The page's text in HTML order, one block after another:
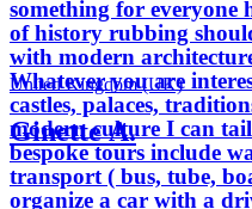
something for everyone
of history rubbing
with modern
Whatever you are
castles, palaces,
modern culture I can
bespoke tours include
transport ( bus, tube,
organize a car with a
United Kingdom (UK)
Ginette A.